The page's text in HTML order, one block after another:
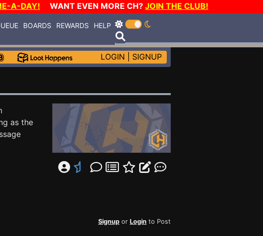
A-DAY! WANT EVEN MORE CH? JOIN THE CLUB!
BOARDS REWARDS HELP
LOGIN SIGNUP
as the
Signup or Login to Post